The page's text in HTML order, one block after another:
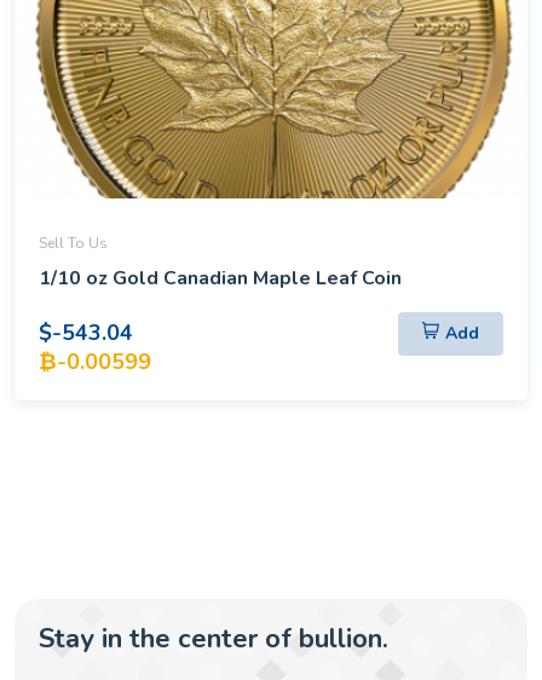
Sell To Us
1/10 oz Gold Canadian Maple Leaf Coin
$-543.04
₿-0.00599
Add
Stay in the center of bullion.